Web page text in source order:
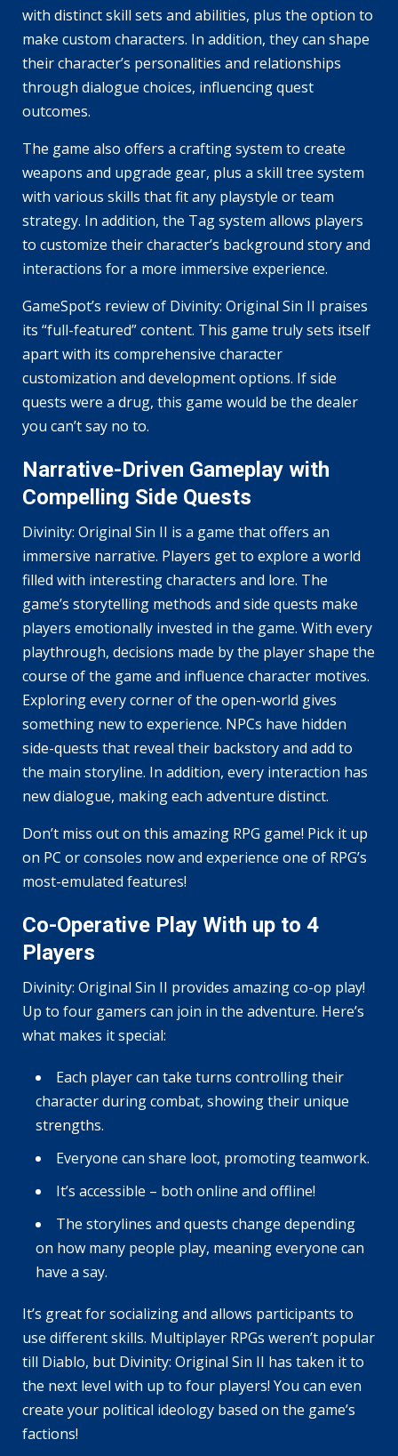
with distinct skill sets and abilities, plus the option to
make custom characters. In addition, they can shape
their character’s personalities and relationships
through dialogue choices, influencing quest
outcomes.
The game also offers a crafting system to create
weapons and upgrade gear, plus a skill tree system
with various skills that fit any playstyle or team
strategy. In addition, the Tag system allows players
to customize their character’s background story and
interactions for a more immersive experience.
GameSpot’s review of Divinity: Original Sin II praises
its “full-featured” content. This game truly sets itself
apart with its comprehensive character
customization and development options. If side
quests were a drug, this game would be the dealer
you can’t say no to.
Narrative-Driven Gameplay with
Compelling Side Quests
Divinity: Original Sin II is a game that offers an
immersive narrative. Players get to explore a world
filled with interesting characters and lore. The
game’s storytelling methods and side quests make
players emotionally invested in the game. With every
playthrough, decisions made by the player shape the
course of the game and influence character motives.
Exploring every corner of the open-world gives
something new to experience. NPCs have hidden
side-quests that reveal their backstory and add to
the main storyline. In addition, every interaction has
new dialogue, making each adventure distinct.
Don’t miss out on this amazing RPG game! Pick it up
on PC or consoles now and experience one of RPG’s
most-emulated features!
Co-Operative Play With up to 4
Players
Divinity: Original Sin II provides amazing co-op play!
Up to four gamers can join in the adventure. Here’s
what makes it special:
Each player can take turns controlling their
character during combat, showing their unique
strengths.
Everyone can share loot, promoting teamwork.
It’s accessible – both online and offline!
The storylines and quests change depending
on how many people play, meaning everyone can
have a say.
It’s great for socializing and allows participants to
use different skills. Multiplayer RPGs weren’t popular
till Diablo, but Divinity: Original Sin II has taken it to
the next level with up to four players! You can even
create your political ideology based on the game’s
factions!